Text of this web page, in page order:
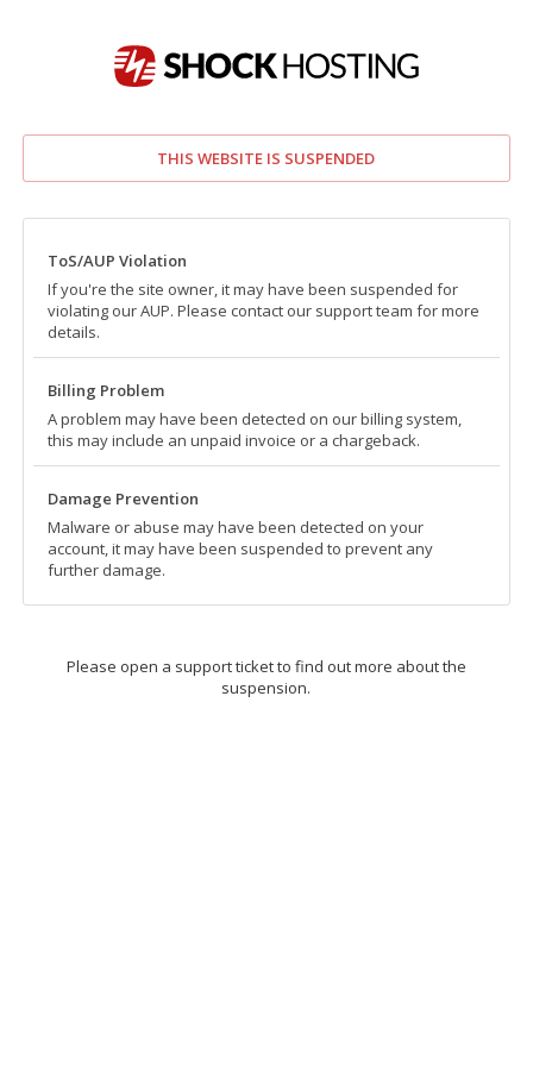
THIS WEBSITE IS SUSPENDED
ToS/AUP Violation
If you're the site owner, it may have been suspended for
violating our AUP. Please contact our support team for more
details.
Billing Problem
A problem may have been detected on our billing system,
this may include an unpaid invoice or a chargeback.
Damage Prevention
Malware or abuse may have been detected on your
account, it may have been suspended to prevent any
further damage.
Please open a support ticket to find out more about the
suspension.